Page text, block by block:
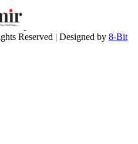
Reserved | Designed by 8-Bit